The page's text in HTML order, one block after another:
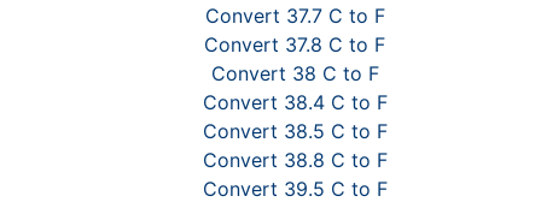
Convert 37.7 C to F
Convert 37.8 C to F
Convert 38 C to F
Convert 38.4 C to F
Convert 38.5 C to F
Convert 38.8 C to F
Convert 39.5 C to F